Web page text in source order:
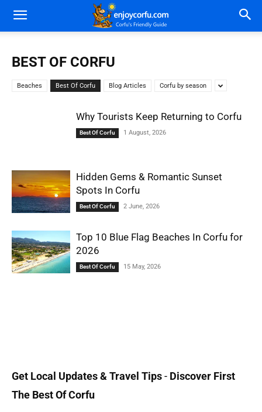
BEST OF CORFU
Beaches Best Of Corfu Blog Articles Corfu by season
Why Tourists Keep Returning to Corfu
Best Of Corfu 1 August, 2026
Hidden Gems & Romantic Sunset
Spots In Corfu
Best Of Corfu 2 June, 2026
Top 10 Blue Flag Beaches In Corfu for
2026
Best Of Corfu 15 May, 2026
Get Local Updates & Travel Tips- Discover First
The Best Of Corfu